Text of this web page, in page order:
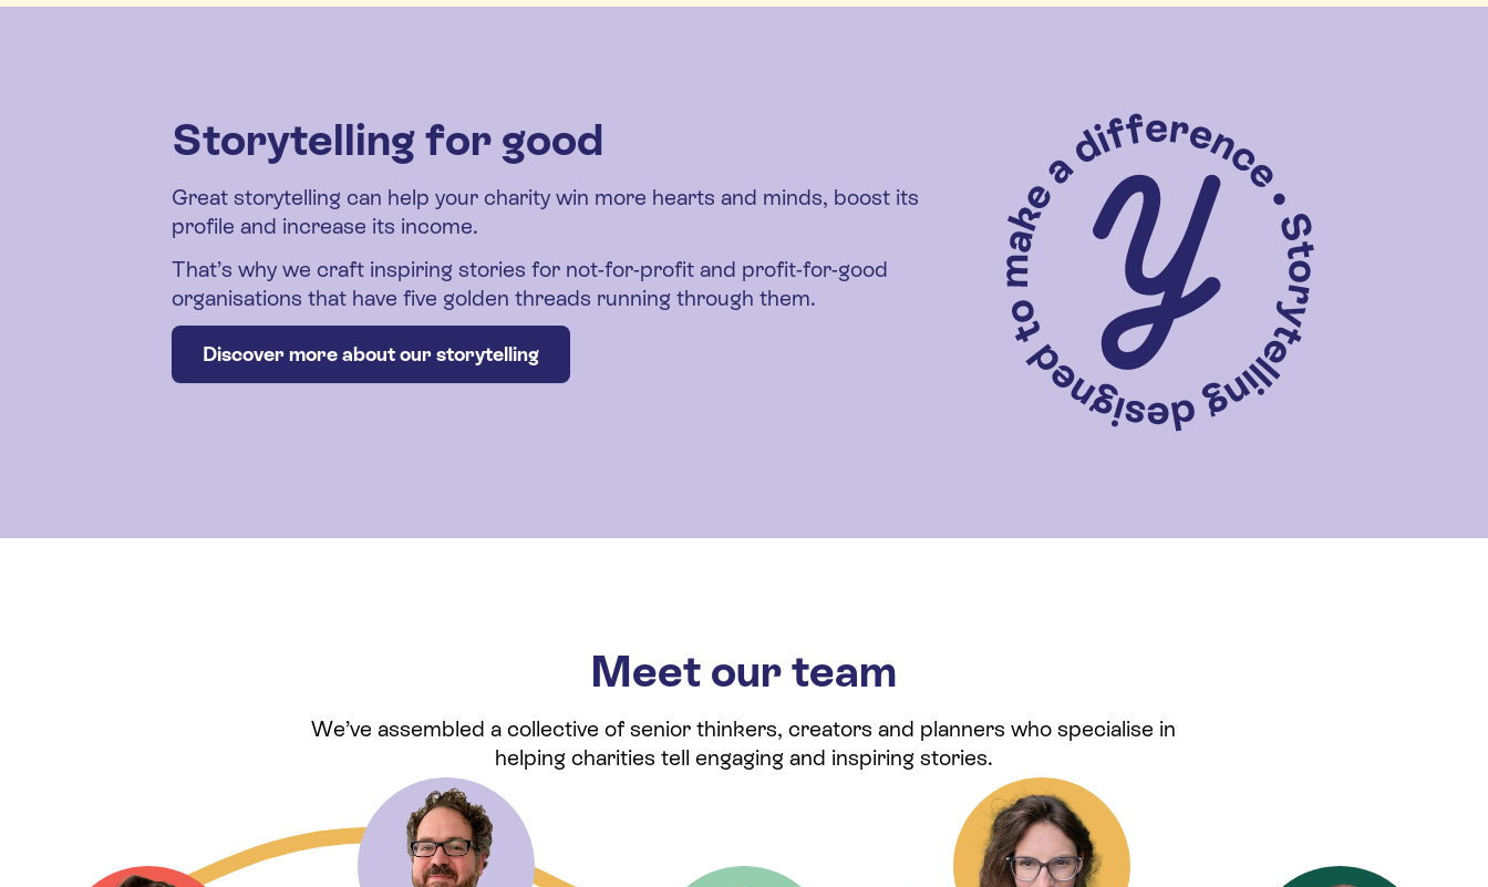
Storytelling for good
Great storytelling can help your charity win more hearts and minds, boost its
profile and increase its income.
That’s why we craft inspiring stories for not-for-profit and profit-for-good
organisations that have five golden threads running through them.
Discover more about our storytelling
Meet our team
We’ve assembled a collective of senior thinkers, creators and planners who specialise in
helping charities tell engaging and inspiring stories.